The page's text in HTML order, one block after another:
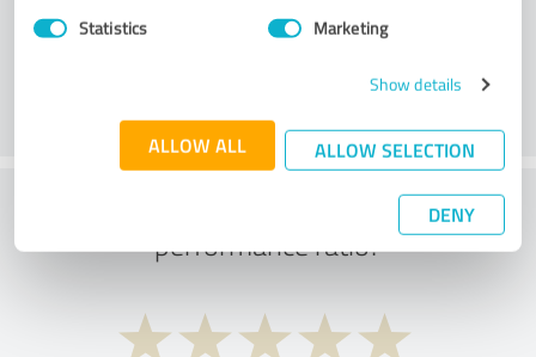
Statistics Marketing
Show details
ALLOW ALL ALLOW SELECTION
DENY
What do you think of the price to
performance ratio?